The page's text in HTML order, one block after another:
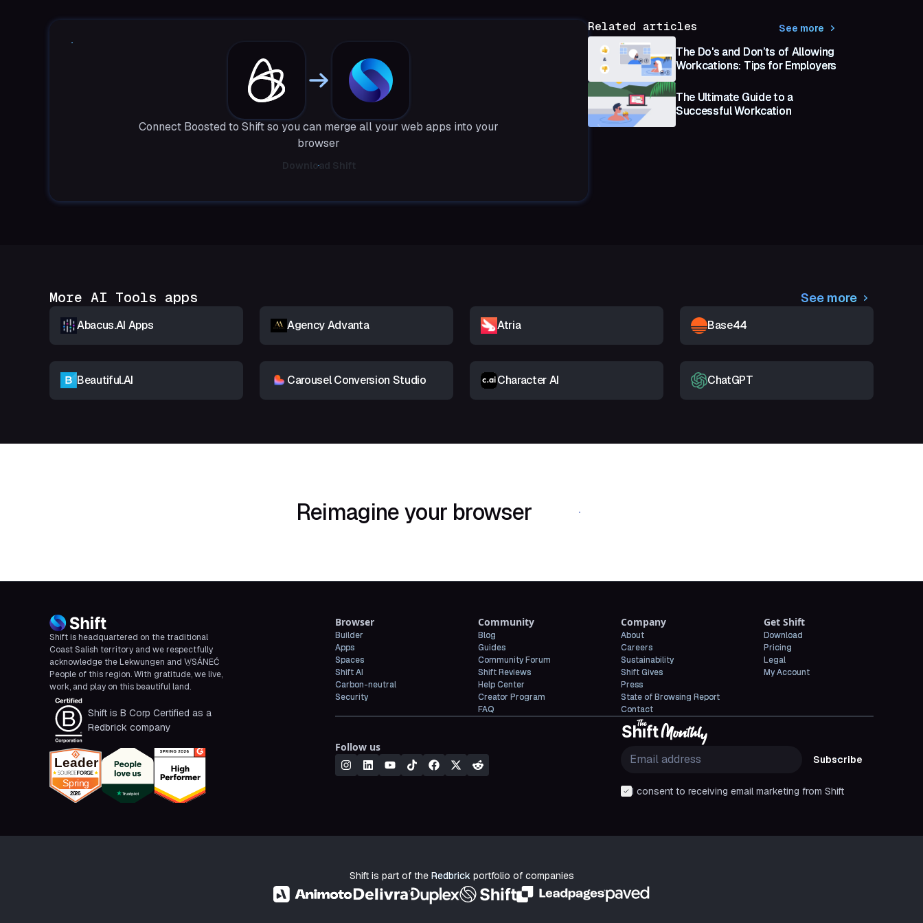
Connect Boosted to Shift so you can merge all your web apps into your
browser
Download Shift
Related articles See more
The Do's and Don’ts of Allowing
Workcations: Tips for Employers
The Ultimate Guide to a
Successful Workcation
More AI Tools apps See more
Abacus.AI Apps Agency Advanta Atria Base44
Beautiful.AI Carousel Conversion Studio Character AI ChatGPT
Reimagine your browser Download Shift
Shift is headquartered on the traditional
Coast Salish territory and we respectfully
acknowledge the Lekwungen and W̱SÁNEĆ
People of this region. With gratitude, we live,
work, and play on this beautiful land.
Shift is B Corp Certified as a
Redbrick company
Browser
Builder
Apps
Spaces
Shift AI
Carbon-neutral
Security
Community
Blog
Guides
Community Forum
Shift Reviews
Help Center
Creator Program
FAQ
Company
About
Careers
Sustainability
Shift Gives
Press
State of Browsing Report
Contact
Get Shift
Download
Pricing
Legal
My Account
Follow us
Subscribe
I consent to receiving email marketing from Shift
Shift is part of the Redbrickportfolio of companies